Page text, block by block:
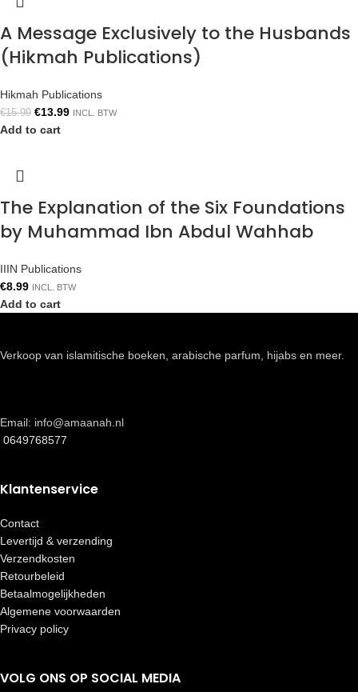
A Message Exclusively to the Husbands
(Hikmah Publications)
Hikmah Publications
€15.99 €13.99 INCL. BTW
Add to cart
The Explanation of the Six Foundations
by Muhammad Ibn Abdul Wahhab
IIIN Publications
€8.99 INCL. BTW
Add to cart
Verkoop van islamitische boeken, arabische parfum, hijabs en meer.
Email: info@amaanah.nl
0649768577
Klantenservice
Contact
Levertijd & verzending
Verzendkosten
Retourbeleid
Betaalmogelijkheden
Algemene voorwaarden
Privacy policy
VOLG ONS OP SOCIAL MEDIA